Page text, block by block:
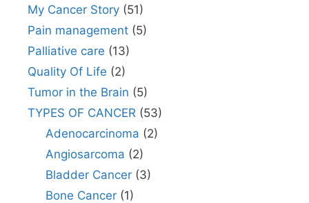
My Cancer Story (51)
Pain management (5)
Palliative care (13)
Quality Of Life (2)
Tumor in the Brain (5)
TYPES OF CANCER (53)
Adenocarcinoma (2)
Angiosarcoma (2)
Bladder Cancer(3)
Bone Cancer(1)